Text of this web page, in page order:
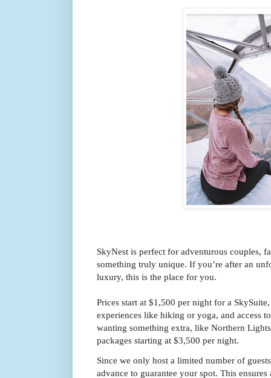
SkyNest is perfect for adventurous couples,
something truly unique. If you’re after an
luxury, this is the place for you.
Prices start at $1,500 per night for a
experiences like hiking or yoga, and access
wanting something extra, like Northern
packages starting at $3,500 per night.
Since we only host a limited number of
advance to guarantee your spot. This